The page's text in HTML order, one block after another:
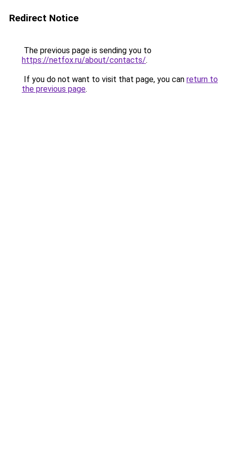
Redirect Notice
The previous page is sending you to
https://netfox.ru/about/contacts/.
If you do not want to visit that page, you can return to
the previous page.